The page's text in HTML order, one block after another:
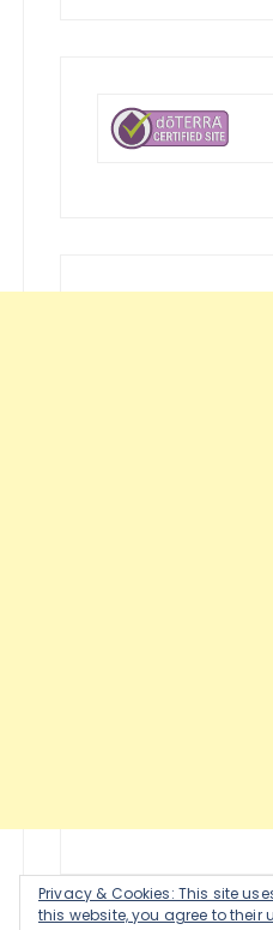
Privacy & Cookies: This site
this website, you agree to their